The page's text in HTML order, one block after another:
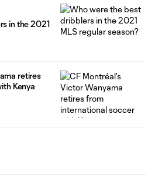
in the 2021
retires
Kenya